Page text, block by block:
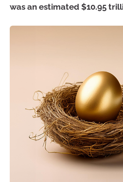
was an estimated $10.95